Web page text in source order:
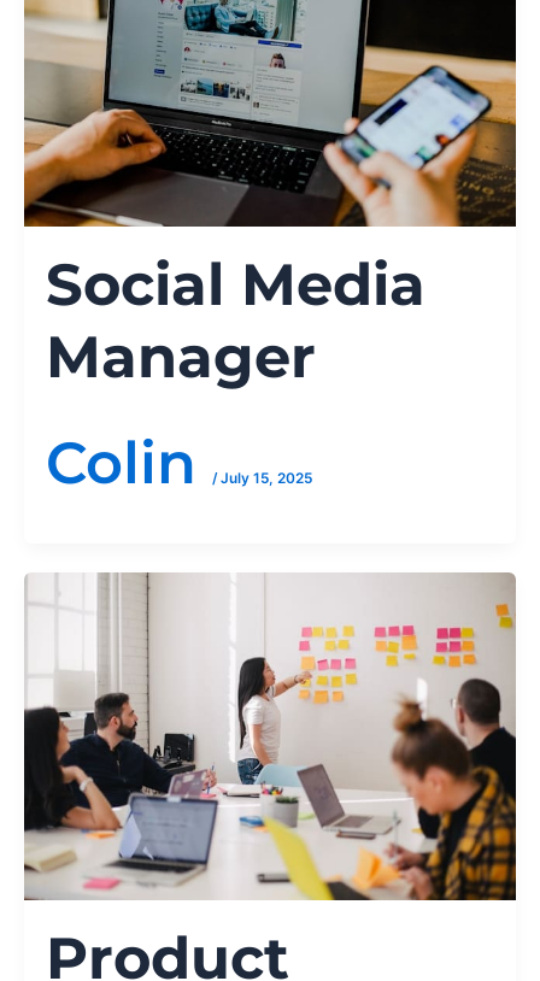
Social Media
Manager
Colin
/July 15, 2025
Product